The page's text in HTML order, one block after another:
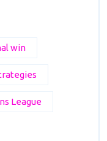
win
League